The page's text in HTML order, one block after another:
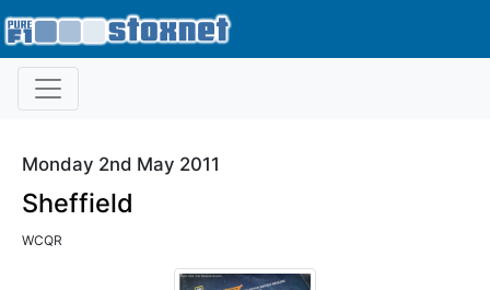
Monday 2nd May 2011
Sheffield
WCQR